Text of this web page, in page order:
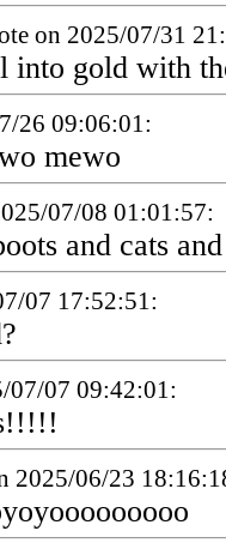
on 2025/07/31
into gold with
26 09:06:01:
mewo
07/08 01:01:57:
and cats
07 17:52:51:
07/07 09:42:01:
2025/06/23